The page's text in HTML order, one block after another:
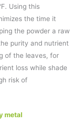
Using this
the time it
the powder a raw
purity and nutrient
of the leaves, for
loss while shade
risk of
metal